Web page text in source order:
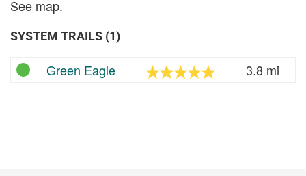
See map.
SYSTEM TRAILS (1)
Green Eagle 3.8 mi